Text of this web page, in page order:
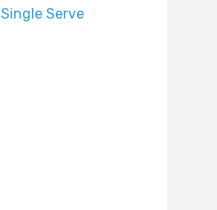
Single Serve